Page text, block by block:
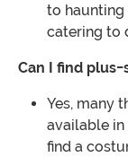
to haunting
catering to
Can I find
Yes, many
available in
find a